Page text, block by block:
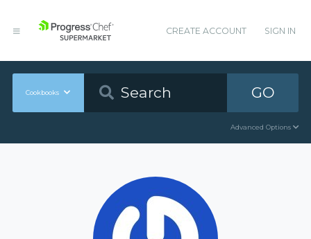
CREATE ACCOUNT SIGN IN
Cookbooks GO
Advanced Options